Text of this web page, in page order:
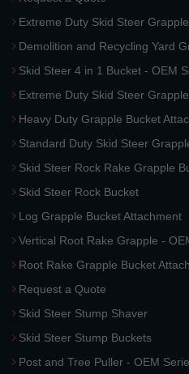
Extreme Duty Skid Steer
Demolition and Recycling Yard
Skid Steer 4 in 1 Bucket - OEM
Extreme Duty Skid Steer Grapple
Heavy Duty Grapple Bucket
Standard Duty Skid Steer
Skid Steer Rock Rake Grapple
Skid Steer Rock Bucket
Log Grapple Bucket Attachment
Vertical Root Rake Grapple -
Root Rake Grapple Bucket
Request a Quote
Skid Steer Stump Shaver
Skid Steer Stump Buckets
Post and Tree Puller - OEM